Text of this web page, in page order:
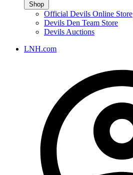
Shop
Official Devils Online Store
Devils Den Team Store
Devils Auctions
LNH.com